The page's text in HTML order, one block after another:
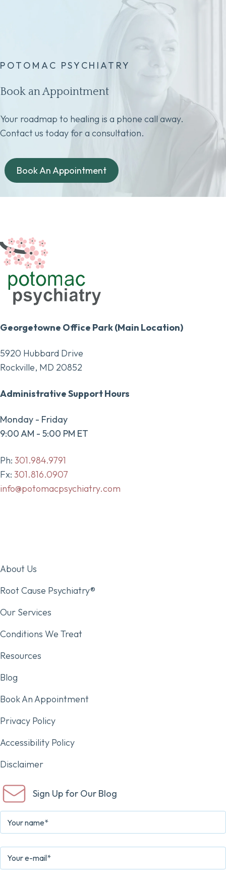
POTOMAC PSYCHIATRY
Book an Appointment
Your roadmap to healing is a phone call away.
Contact us today for a consultation.
Book An Appointment
Georgetowne Office Park (Main Location)
5920 Hubbard Drive
Rockville, MD 20852
Administrative Support Hours
Monday - Friday
9:00 AM - 5:00 PM ET
Ph: 301.984.9791
Fx: 301.816.0907
info@potomacpsychiatry.com
About Us
Root Cause Psychiatry®
Our Services
Conditions We Treat
Resources
Blog
Book An Appointment
Privacy Policy
Accessibility Policy
Disclaimer
Sign Up for Our Blog